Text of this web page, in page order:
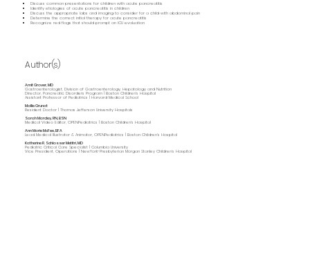
Discuss common presentations for children with acute pancreatitis
Identify etiologies of acute pancreatitis in children
Discuss the appropriate labs and imaging to consider for a child with abdominal pain
Determine the correct initial therapy for acute pancreatitis
Recognize red flags that should prompt an ICU evaluation
Author(s)
Amit Grover, MD
Gastroenterologist, Division of Gastroenterology, Hepatology and Nutrition
Director, Pancreatic Disorders Program | Boston Children's Hospital
Assistant Professor of Pediatrics | Harvard Medical School
Mollie Grunat
Resident Doctor | Thomas Jefferson University Hospitals
Sarah Marcley, RN, BSN
Medical Video Editor, OPENPediatrics | Boston Children's Hospital
Ann Marie McFee, BFA
Lead Medical Illustrator & Animator, OPENPediatrics | Boston Children's Hospital
Katherine R. Schlosser Metitri, MD
Pediatric Critical Care Specialist | Columbia University
Vice President, Operations | NewYork-Presbyterian Morgan Stanley Children’s Hospital